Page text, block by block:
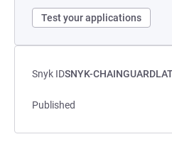
Test your applications
Snyk IDSNYK-
Published